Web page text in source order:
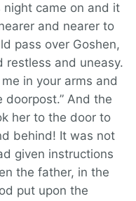
came on and it
and nearer to
pass over Goshen,
restless and uneasy.
in your arms and
And the
her to the door to
behind! It was not
given instructions
the father, in the
put upon the